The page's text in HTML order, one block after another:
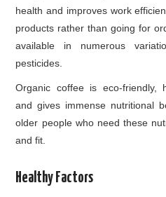
health and improves work
products rather than going for
available in numerous
pesticides.
Organic coffee is eco-friendly,
and gives immense nutritional
older people who need these
and fit.
Healthy Factors